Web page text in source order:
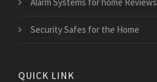
Security Safes for the Home
QUICK LINK